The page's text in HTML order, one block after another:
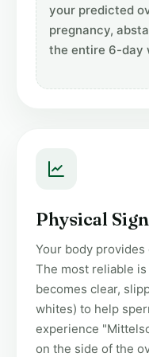
your predicted
pregnancy,
the entire 6-day
Physical
Your body
The most reliable
becomes clear,
whites) to help
experience
on the side of the